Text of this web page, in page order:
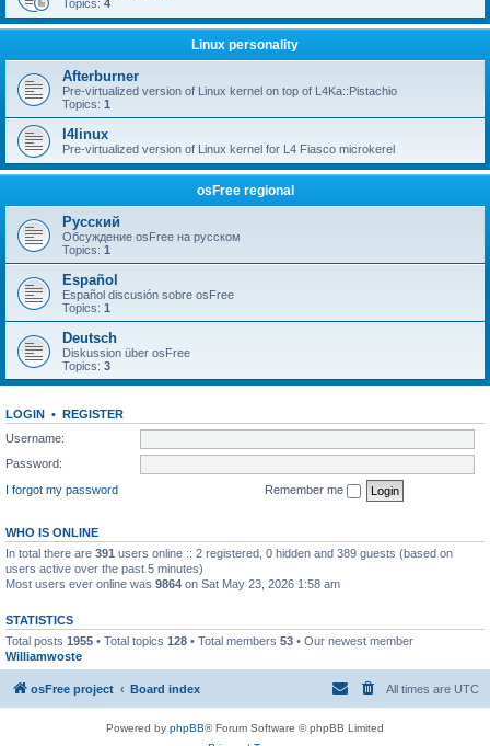
Topics: 4
Linux personality
Afterburner
Pre-virtualized version of Linux kernel on top of L4Ka::Pistachio
Topics: 1
l4linux
Pre-virtualized version of Linux kernel for L4 Fiasco microkerel
osFree regional
Русский
Обсуждение osFree на русском
Topics: 1
Español
Español discusión sobre osFree
Topics: 1
Deutsch
Diskussion über osFree
Topics: 3
LOGIN • REGISTER
Username:
Password:
I forgot my password
Remember me
WHO IS ONLINE
In total there are 391 users online :: 2 registered, 0 hidden and 389 guests (based on
users active over the past 5 minutes)
Most users ever online was 9864 on Sat May 23, 2026 1:58 am
STATISTICS
Total posts 1955 • Total topics 128 • Total members 53 • Our newest member
Williamwoste
osFree project Board index All times are UTC
Powered by phpBB® Forum Software © phpBB Limited